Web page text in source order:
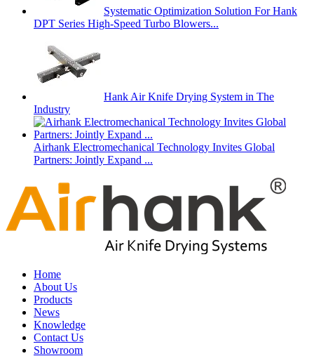
Systematic Optimization Solution For Hank
DPT Series High-Speed Turbo Blowers...
Hank Air Knife Drying System in The
Industry
Airhank Electromechanical Technology Invites Global
Partners: Jointly Expand ...
Home
About Us
Products
News
Knowledge
Contact Us
Showroom